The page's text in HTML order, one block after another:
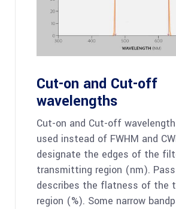
Cut-on and Cut-off
wavelengths
Cut-on and Cut-off
used instead of FWHM and
designate the edges of the
transmitting region (nm).
describes the flatness of the
region (%). Some narrow